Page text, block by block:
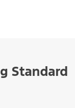
Standard